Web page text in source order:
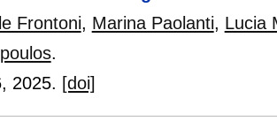
Frontoni, Marina Paolanti, Lucia
.
2025. [doi]